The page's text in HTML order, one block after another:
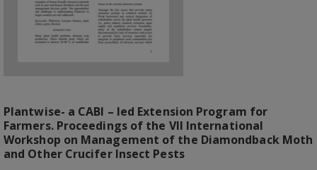
Plantwise- a CABI – led Extension Program for
Farmers. Proceedings of the VII International
Workshop on Management of the Diamondback Moth
and Other Crucifer Insect Pests